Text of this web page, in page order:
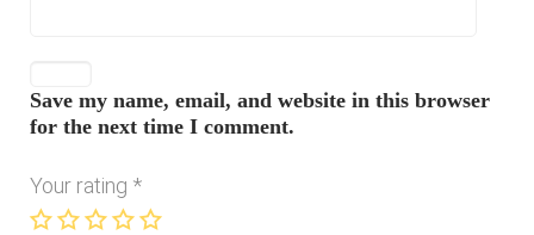
Save my name, email, and website in this browser
for the next time I comment.
Your rating *